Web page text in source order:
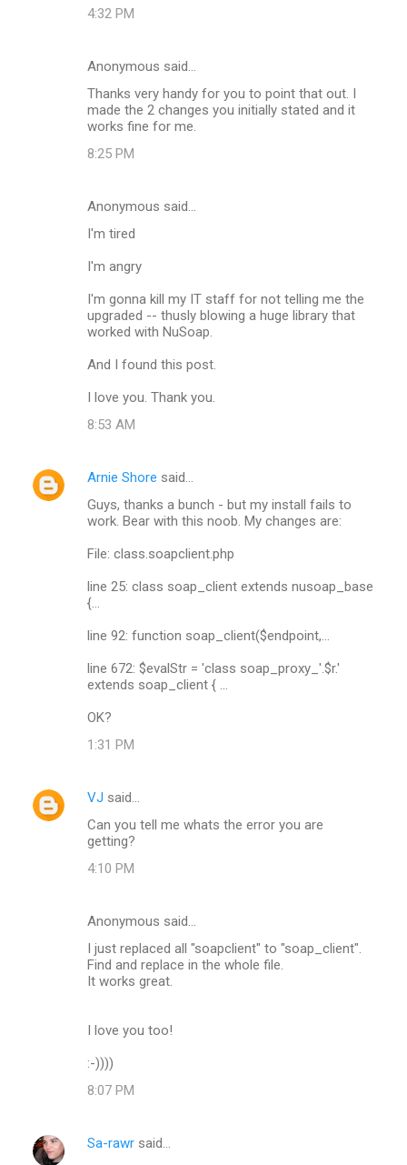
4:32 PM
Anonymous said…
Thanks very handy for you to point that out. I
made the 2 changes you initially stated and it
works fine for me.
8:25 PM
Anonymous said…
I'm tired
I'm angry
I'm gonna kill my IT staff for not telling me the
upgraded -- thusly blowing a huge library that
worked with NuSoap.
And I found this post.
I love you. Thank you.
8:53 AM
Arnie Shore said…
Guys, thanks a bunch - but my install fails to
work. Bear with this noob. My changes are:
File: class.soapclient.php
line 25: class soap_client extends nusoap_base
{...
line 92: function soap_client($endpoint,...
line 672: $evalStr = 'class soap_proxy_'.$r.'
extends soap_client { ...
OK?
1:31 PM
VJ said…
Can you tell me whats the error you are
getting?
4:10 PM
Anonymous said…
I just replaced all "soapclient" to "soap_client".
Find and replace in the whole file.
It works great.
I love you too!
:-))))
8:07 PM
Sa-rawr said…